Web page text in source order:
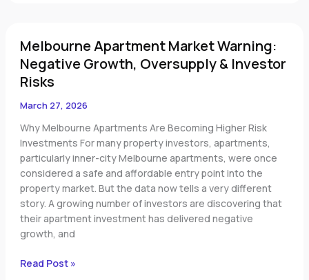
Melbourne Apartment Market Warning:
Negative Growth, Oversupply & Investor
Risks
March 27, 2026
Why Melbourne Apartments Are Becoming Higher Risk
Investments For many property investors, apartments,
particularly inner-city Melbourne apartments, were once
considered a safe and affordable entry point into the
property market. But the data now tells a very different
story. A growing number of investors are discovering that
their apartment investment has delivered negative
growth, and
Apartment
Market
Warning:
Negative
Growth,
&
Investor
Risks
Read Post »